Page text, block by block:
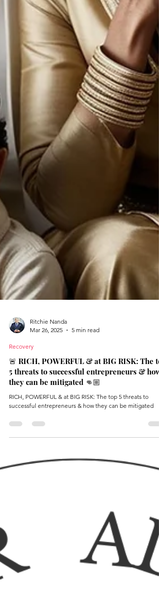
Mar 26, 2025
Recovery
🚨 RICH, POWERFUL & at BIG RISK: The
5 threats to successful entrepreneurs & how
they can be mitigated 👊🏼
successful entrepreneurs & how they can be mitigated